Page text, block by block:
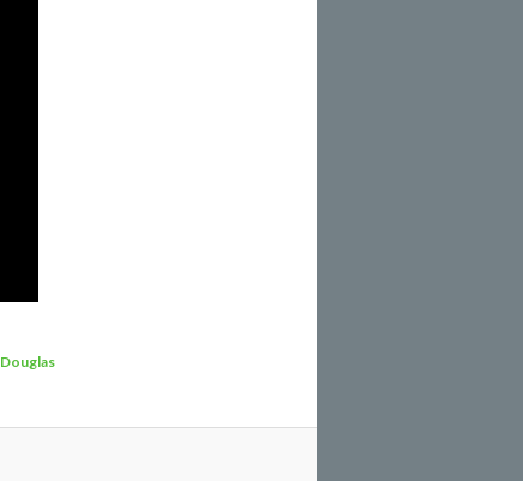
Douglas